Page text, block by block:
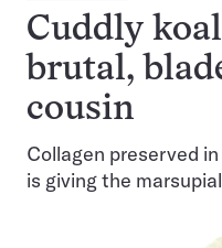
1921
Cuddly
brutal,
cousin
Collagen preserved
is giving the